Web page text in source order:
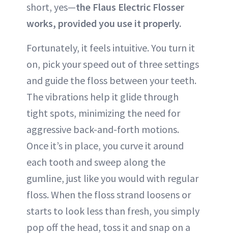
short, yes—the Flaus Electric Flosser
works, provided you use it properly.
Fortunately, it feels intuitive. You turn it
on, pick your speed out of three settings
and guide the floss between your teeth.
The vibrations help it glide through
tight spots, minimizing the need for
aggressive back-and-forth motions.
Once it’s in place, you curve it around
each tooth and sweep along the
gumline, just like you would with regular
floss. When the floss strand loosens or
starts to look less than fresh, you simply
pop off the head, toss it and snap on a